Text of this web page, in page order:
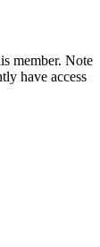
member. Note
have access